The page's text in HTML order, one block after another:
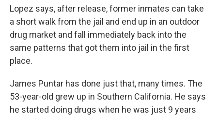
Lopez says, after release, former inmates can take
a short walk from the jail and end up in an outdoor
drug market and fall immediately back into the
same patterns that got them into jail in the first
place.
James Puntar has done just that, many times. The
53-year-old grew up in Southern California. He says
he started doing drugs when he was just 9 years